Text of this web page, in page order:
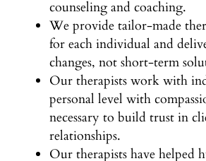
counseling and coaching.
We provide tailor-made
for each individual and
changes, not short-term
Our therapists work with
personal level with
necessary to build trust in
relationships.
Our therapists have helped